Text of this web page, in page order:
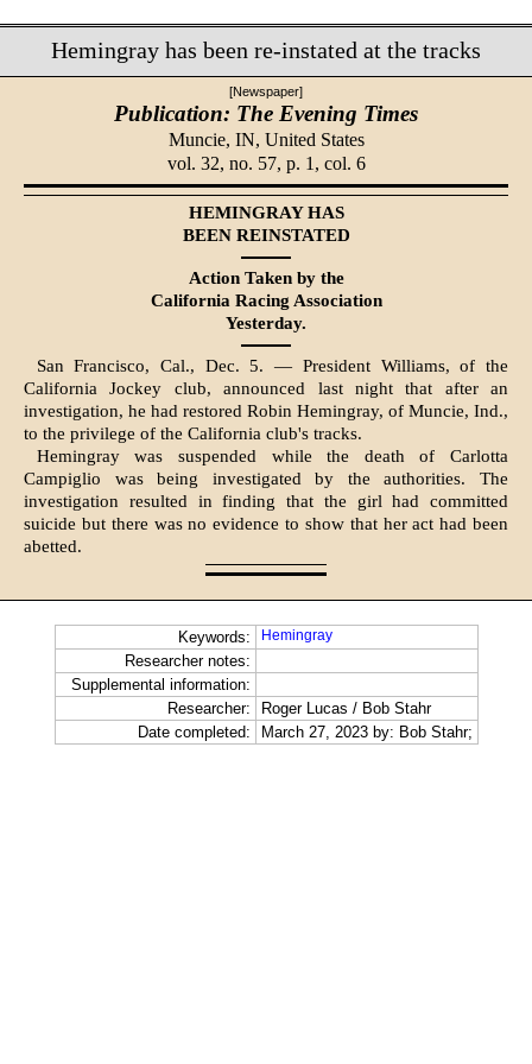
Hemingray has been re-instated at the tracks
[Newspaper]
Publication: The Evening Times
Muncie, IN, United States
vol. 32, no. 57, p. 1, col. 6
HEMINGRAY HAS
BEEN REINSTATED
Action Taken by the
California Racing Association
Yesterday.
San Francisco, Cal., Dec. 5. — President Williams, of the
California Jockey club, announced last night that after an
investigation, he had restored Robin Hemingray, of Muncie, Ind.,
to the privilege of the California club's tracks.
Hemingray was suspended while the death of Carlotta
Campiglio was being investigated by the authorities. The
investigation resulted in finding that the girl had committed
suicide but there was no evidence to show that her act had been
abetted.
Keywords: Hemingray
Researcher notes:
Supplemental information:
Researcher:
Roger Lucas / Bob Stahr
Date completed:
March 27, 2023 by: Bob Stahr;